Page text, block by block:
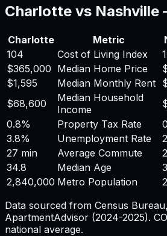
Charlotte vs Nashville
Charlotte Metric
104
Cost of Living Index
$365,000 Median Home Price
$1,595
Median Monthly Rent
$68,600
Median Household
Income
0.8%
Property Tax Rate
3.8%
Unemployment Rate
27 min
Average Commute
34.8
Median Age
2,840,000 Metro Population
Data sourced from Census
ApartmentAdvisor (2024-2025).
national average.